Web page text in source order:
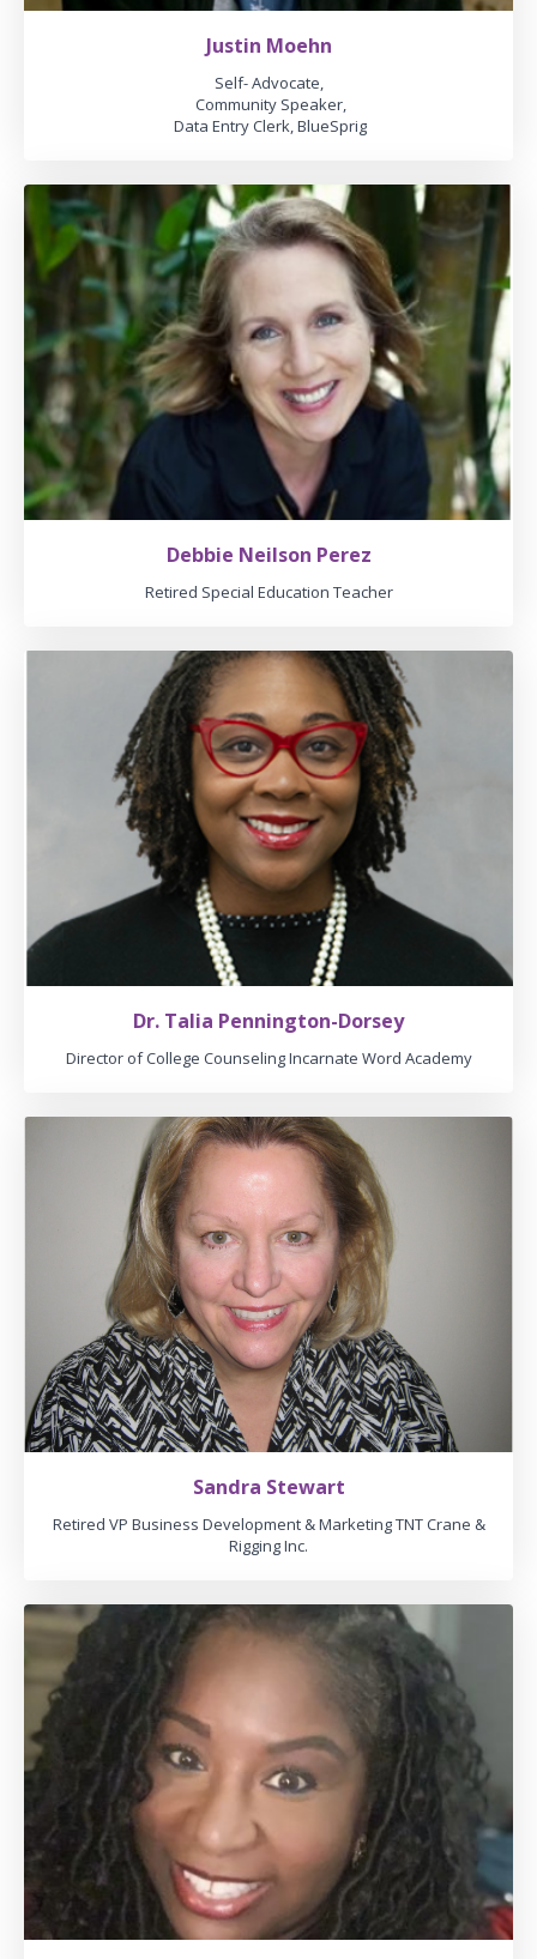
Justin Moehn
Self- Advocate,
Community Speaker,
Data Entry Clerk, BlueSprig
Debbie Neilson Perez
Retired Special Education Teacher
Dr. Talia Pennington-Dorsey
Director of College Counseling Incarnate Word Academy
Sandra Stewart
Retired VP Business Development & Marketing TNT Crane &
Rigging Inc.